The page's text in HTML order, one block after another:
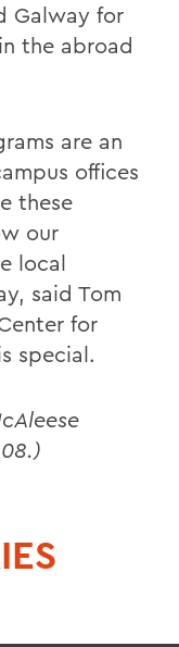
Galway for
the abroad
are an
offices
these
our
local
said Tom
for
special.